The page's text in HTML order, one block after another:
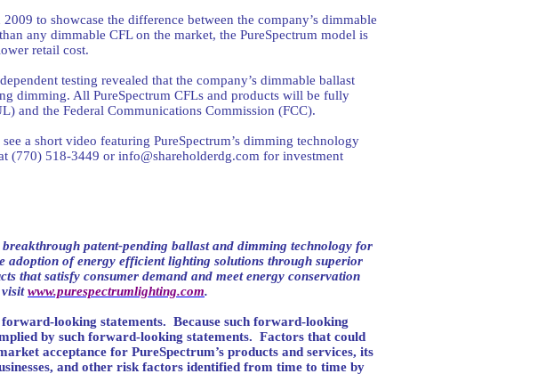
to showcase the difference between the company’s dimmable
any dimmable CFL on the market, the PureSpectrum model is
retail cost.
testing revealed that the company’s dimmable ballast
dimming. All PureSpectrum CFLs and products will be fully
and the Federal Communications Commission (FCC).
see a short video featuring PureSpectrum’s dimming technology
(770) 518-3449 or info@shareholderdg.com for investment
patent-pending ballast and dimming technology for
adoption of energy efficient lighting solutions through superior
that satisfy consumer demand and meet energy conservation
visitwww.purespectrumlighting.com.
looking statements. Because such forward-looking
by such forward-looking statements. Factors that could
acceptance for PureSpectrum’s products and services, its
and other risk factors identified from time to time by